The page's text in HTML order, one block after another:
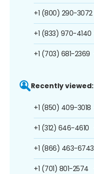
+1 (800) 290-3072
+1 (833) 970-4140
+1 (703) 681-2369
Recently viewed:
+1 (850) 409-3018
+1 (312) 646-4610
+1 (866) 463-6743
+1 (701) 801-2574